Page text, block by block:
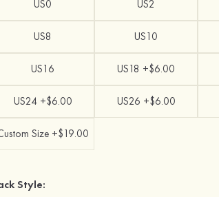
US0 US2
US8 US10
US16 US18 +$6.00
US24 +$6.00 US26 +$6.00
Size +$19.00
Style: